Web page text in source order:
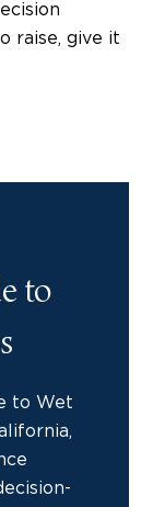
raise, give it
to
to Wet